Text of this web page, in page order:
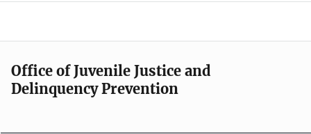
e
n
a
Office of Juvenile Justice and
Delinquency Prevention